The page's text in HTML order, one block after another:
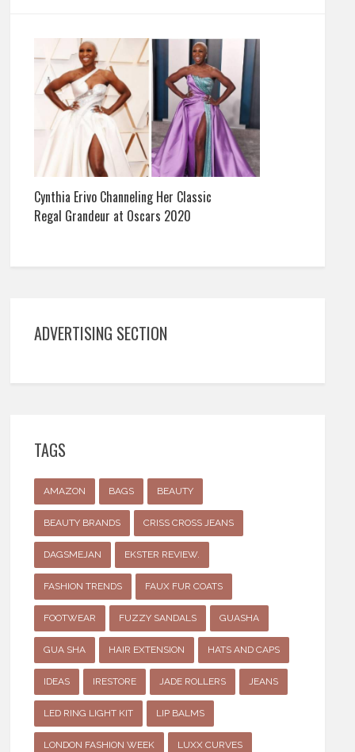
Cynthia Erivo Channeling Her Classic
Regal Grandeur at Oscars 2020
ADVERTISING SECTION
TAGS
AMAZON BAGS BEAUTY
BEAUTY BRANDS CRISS CROSS JEANS
DAGSMEJAN EKSTER REVIEW.
FASHION TRENDS FAUX FUR COATS
FOOTWEAR FUZZY SANDALS GUASHA
GUA SHA HAIR EXTENSION HATS AND CAPS
IDEAS IRESTORE JADE ROLLERS JEANS
LED RING LIGHT KIT LIP BALMS
LONDON FASHION WEEK LUXX CURVES